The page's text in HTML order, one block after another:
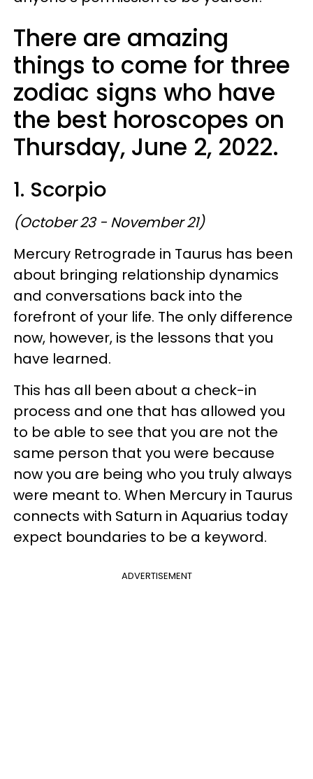
There are amazing
things to come for three
zodiac signs who have
the best horoscopes on
Thursday, June 2, 2022.
1. Scorpio
(October 23 - November 21)
Mercury Retrograde in Taurus has been
about bringing relationship dynamics
and conversations back into the
forefront of your life. The only difference
now, however, is the lessons that you
have learned.
This has all been about a check-in
process and one that has allowed you
to be able to see that you are not the
same person that you were because
now you are being who you truly always
were meant to. When Mercury in Taurus
connects with Saturn in Aquarius today
expect boundaries to be a keyword.
ADVERTISEMENT